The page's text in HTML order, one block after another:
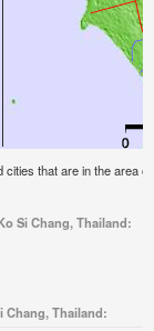
that are in the area
Si Chang, Thailand:
Chang, Thailand: